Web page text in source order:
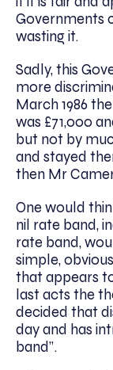
Governments
wasting it.
Sadly, this
more
March 1986
was £71,000
but not by
and stayed
then Mr
One would
nil rate band,
rate band,
simple,
that appears
last acts the
decided that
day and has
band”.